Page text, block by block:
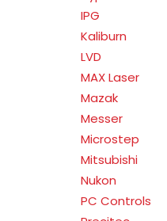
IPG
Kaliburn
LVD
MAX Laser
Mazak
Messer
Microstep
Mitsubishi
Nukon
PC Controls